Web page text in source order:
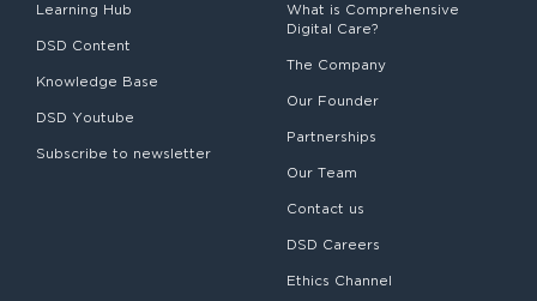
Learning Hub
DSD Content
Knowledge Base
DSD Youtube
Subscribe to newsletter
What is Comprehensive
Digital Care?
The Company
Our Founder
Partnerships
Our Team
Contact us
DSD Careers
Ethics Channel